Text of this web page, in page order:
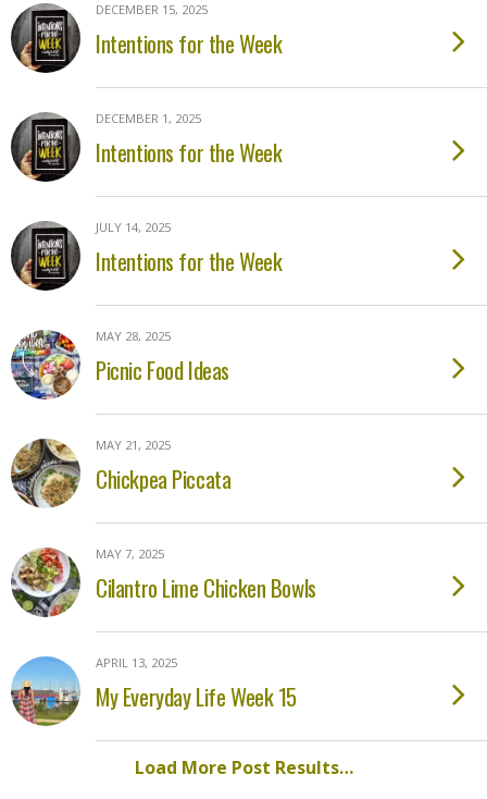
DECEMBER 15, 2025
Intentions for the Week
DECEMBER 1, 2025
Intentions for the Week
JULY 14, 2025
Intentions for the Week
MAY 28, 2025
Picnic Food Ideas
MAY 21, 2025
Chickpea Piccata
MAY 7, 2025
Cilantro Lime Chicken Bowls
APRIL 13, 2025
My Everyday Life Week 15
Load More Post Results…